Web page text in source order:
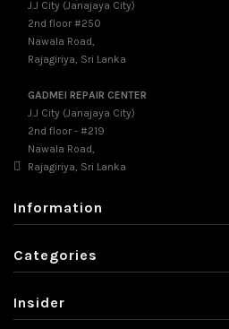
J.J City (Janajaya City)
2nd floor #250
Nawala Road,
Rajagiriya, Sri Lanka
GADMEI REPAIR CENTER
J.J City (Janajaya City)
2nd floor - #219
Nawala Road,
Rajagiriya, Sri Lanka
Information
Categories
Insider